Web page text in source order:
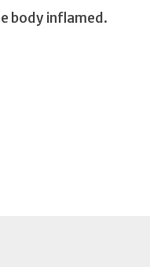
body inflamed.